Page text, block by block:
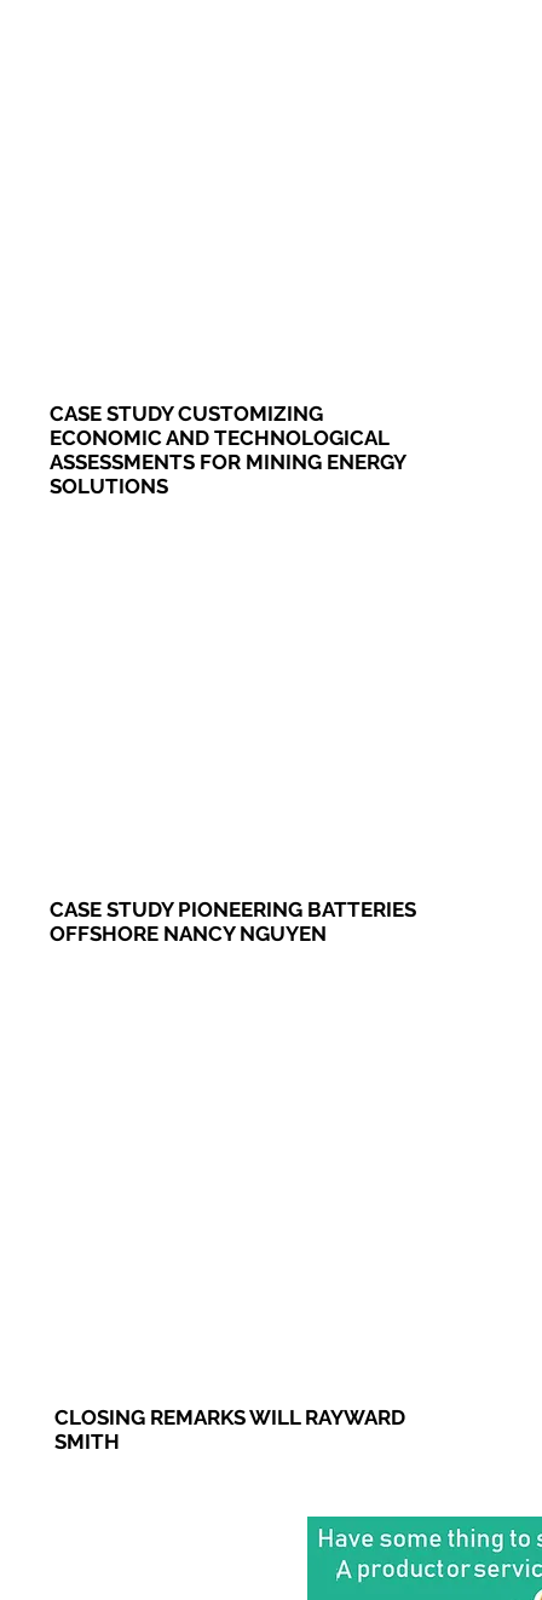
CASE STUDY CUSTOMIZING
ECONOMIC AND TECHNOLOGICAL
ASSESSMENTS FOR MINING ENERGY
SOLUTIONS
CASE STUDY PIONEERING BATTERIES
OFFSHORE NANCY NGUYEN
CLOSING REMARKS WILL RAYWARD
SMITH